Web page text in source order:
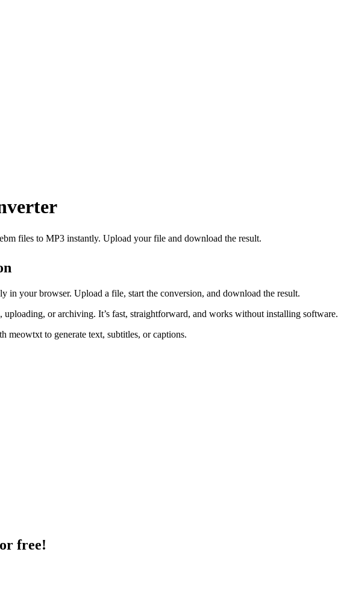
files to MP3 instantly. Upload your file and download the result.
your browser. Upload a file, start the conversion, and download the result.
or archiving. It’s fast, straightforward, and works without installing software.
to generate text, subtitles, or captions.
free!